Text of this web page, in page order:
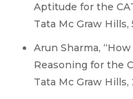
Aptitude for the
Tata Mc Graw
Arun Sharma,
Reasoning for the
Tata Mc Graw